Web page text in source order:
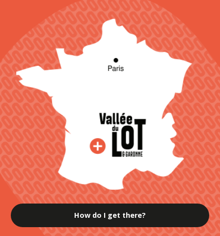
How do I get there?